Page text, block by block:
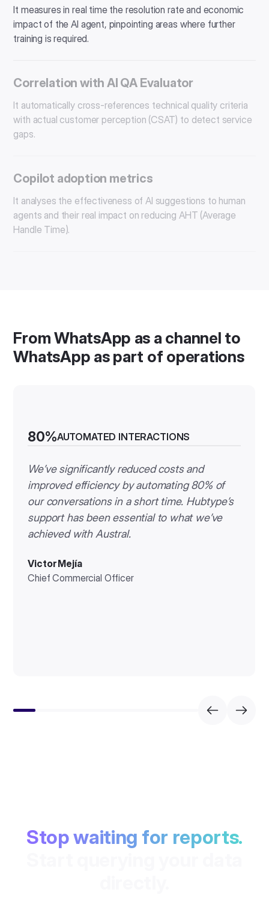
It measures in real time the resolution rate and economic
impact of the AI ​​agent, pinpointing areas where further
training is required.
Correlation with AI QA Evaluator
It automatically cross-references technical quality criteria
with actual customer perception (CSAT) to detect service
gaps.
Copilot adoption metrics
It analyses the effectiveness of AI suggestions to human
agents and their real impact on reducing AHT (Average
Handle Time).
From WhatsApp as a channel to
WhatsApp as part of operations
80%AUTOMATED INTERACTIONS
We’ve significantly reduced costs and
improved efficiency by automating 80% of
our conversations in a short time. Hubtype’s
support has been essential to what we’ve
achieved with Austral.
Victor Mejía
Chief Commercial Officer
Stop waiting for reports.